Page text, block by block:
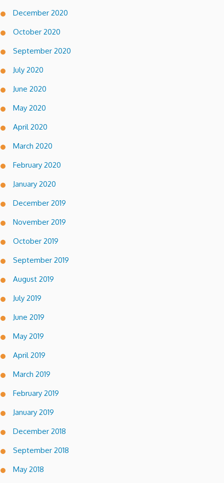
December 2020
October 2020
September 2020
July 2020
June 2020
May 2020
April 2020
March 2020
February 2020
January 2020
December 2019
November 2019
October 2019
September 2019
August 2019
July 2019
June 2019
May 2019
April 2019
March 2019
February 2019
January 2019
December 2018
September 2018
May 2018